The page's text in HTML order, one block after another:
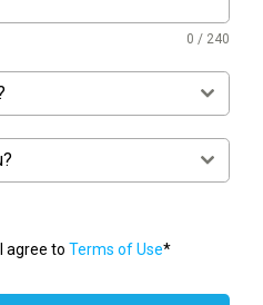
0 / 240
agree to Terms of Use*